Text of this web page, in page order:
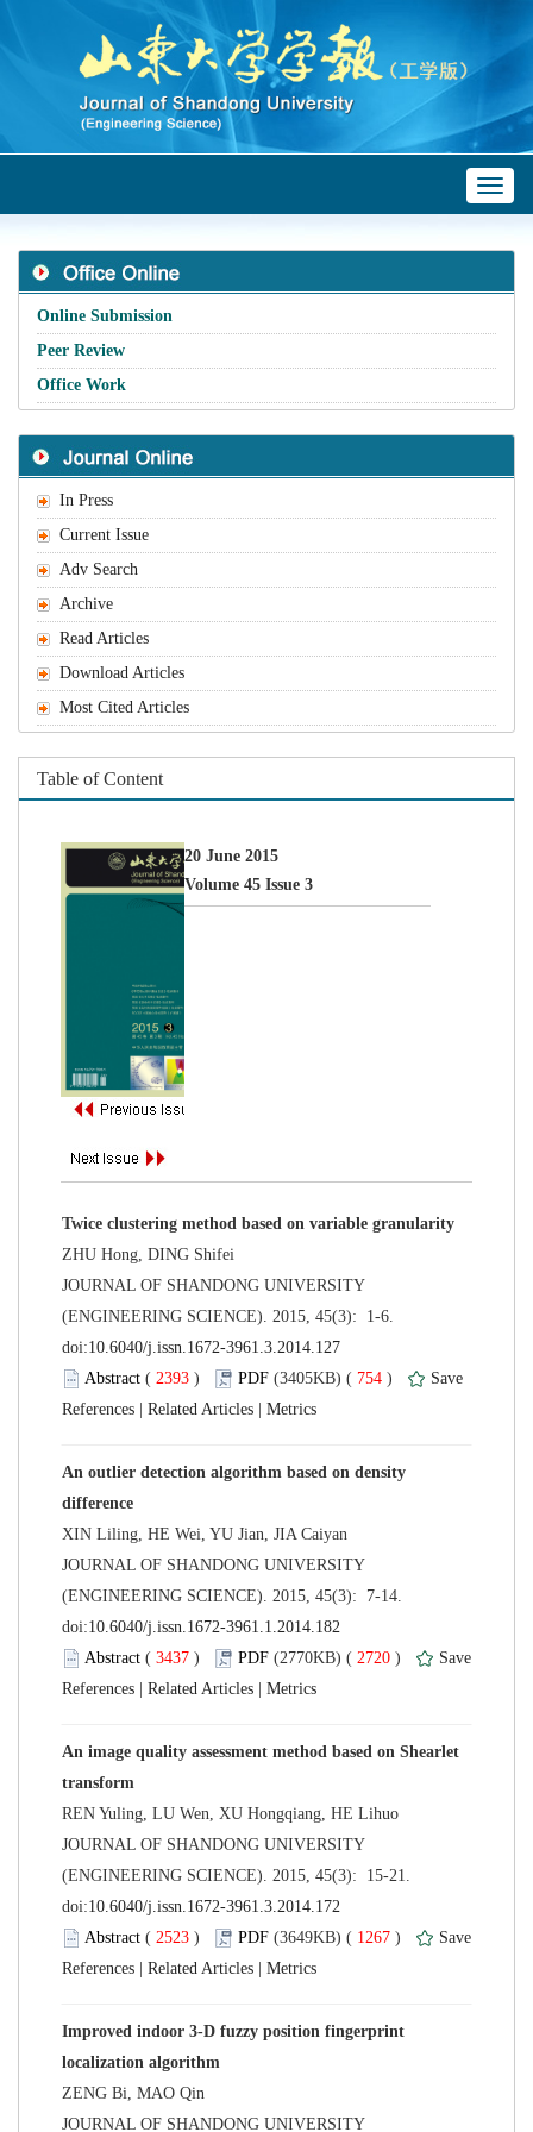
JOURNAL OF SHANDONG UNIVERSITY
(ENGINEERING SCIENCE). 2015, 45(3): 1-6.
( ) 754 )
|
|
An outlier detection algorithm based on density
JOURNAL OF SHANDONG UNIVERSITY
(ENGINEERING SCIENCE). 2015, 45(3): 7-14.
( ) 2720 )
|
|
An image quality assessment method based on Shearlet
JOURNAL OF SHANDONG UNIVERSITY
(ENGINEERING SCIENCE). 2015, 45(3): 15-21.
( ) 1267 )
|
|
Improved indoor 3-D fuzzy position fingerprint
JOURNAL OF SHANDONG UNIVERSITY